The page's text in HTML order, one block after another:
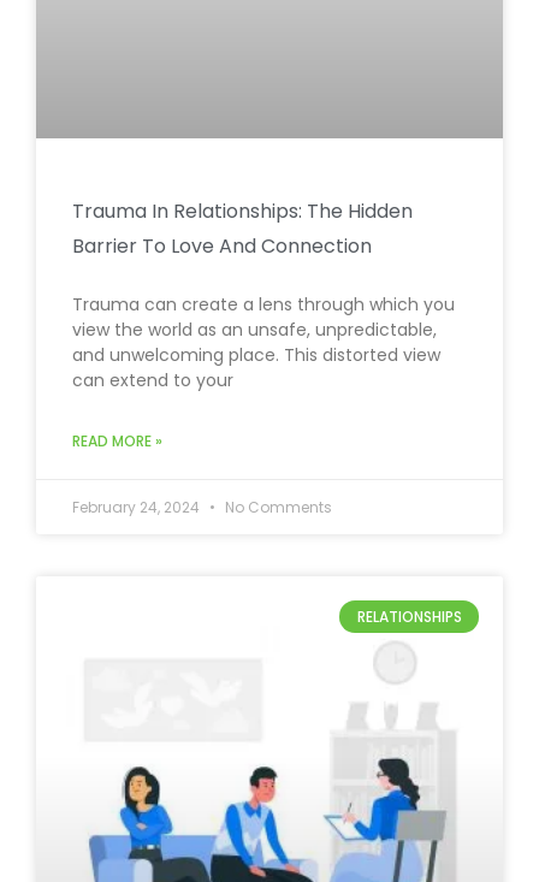
Trauma In Relationships: The Hidden
Barrier To Love And Connection
Trauma can create a lens through which you
view the world as an unsafe, unpredictable,
and unwelcoming place. This distorted view
can extend to your
READ MORE »
February 24, 2024 No Comments
RELATIONSHIPS